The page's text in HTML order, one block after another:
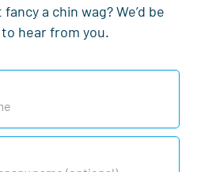
a chin wag? We’d be
hear from you.